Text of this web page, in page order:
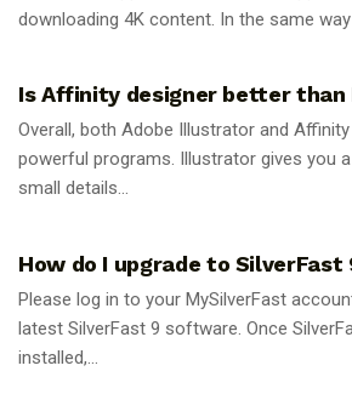
downloading 4K content. In the same
Is Affinity designer better
Overall, both Adobe Illustrator and Affinity
powerful programs. Illustrator gives you
small details...
How do I upgrade to SilverFast
Please log in to your MySilverFast
latest SilverFast 9 software. Once
installed,...